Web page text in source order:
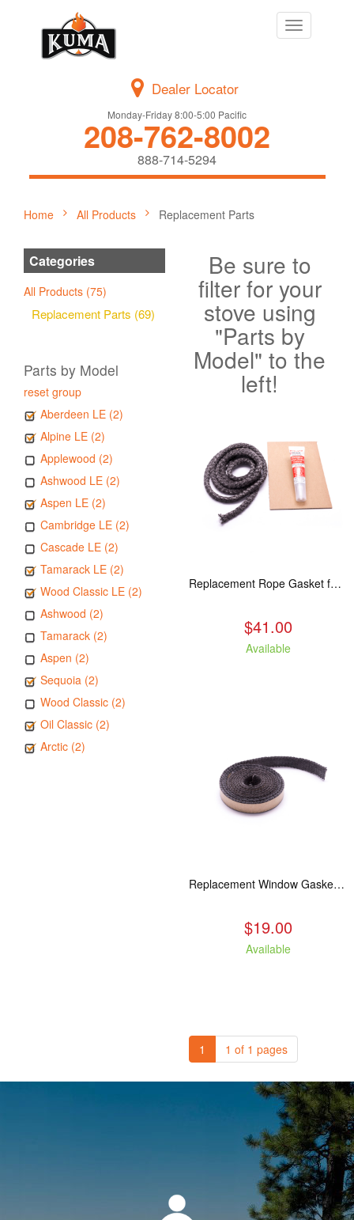
Toggle
navigation
Dealer Locator
Monday-Friday 8:00-5:00 Pacific
208-762-8002
888-714-5294
Home All Products Replacement Parts
Categories
All Products (75)
Replacement Parts (69)
Parts by Model
reset group
Aberdeen LE (2)
Alpine LE (2)
Applewood (2)
Ashwood LE (2)
Aspen LE (2)
Cambridge LE (2)
Cascade LE (2)
Tamarack LE (2)
Wood Classic LE (2)
Ashwood (2)
Tamarack (2)
Aspen (2)
Sequoia (2)
Wood Classic (2)
Oil Classic (2)
Arctic (2)
Be sure to
filter for your
stove using
"Parts by
Model" to the
left!
Replacement Rope Gasket for all Kuma Stoves, 8 feet
$41.00
Available
Replacement Window Gasket for all Kuma Stoves, 5 feet
$19.00
Available
1 1 of 1 pages